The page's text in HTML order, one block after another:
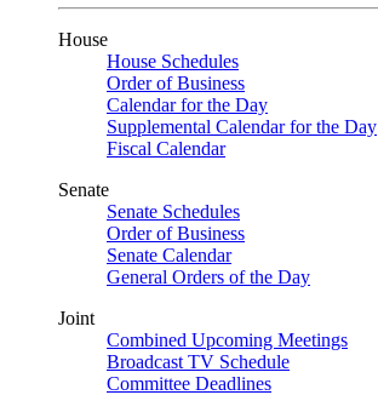
House
House Schedules
Order of Business
Calendar for the Day
Supplemental Calendar for the Day
Fiscal Calendar
Senate
Senate Schedules
Order of Business
Senate Calendar
General Orders of the Day
Joint
Combined Upcoming Meetings
Broadcast TV Schedule
Committee Deadlines